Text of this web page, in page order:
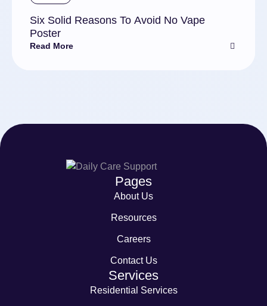
Six Solid Reasons To Avoid No Vape
Poster
Read More
Pages
About Us
Resources
Careers
Contact Us
Services
Residential Services